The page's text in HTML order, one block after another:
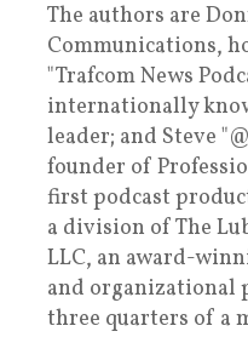
The authors are
Communications,
"Trafcom News
internationally
leader; and Steve
founder of
first podcast
a division of The
LLC, an award-
and organizational
three quarters of a